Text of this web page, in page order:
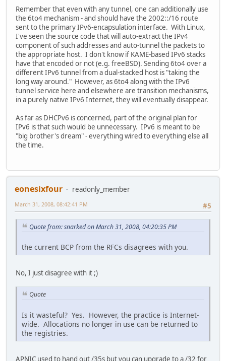
Remember that even with any tunnel, one can additionally use
the 6to4 mechanism - and should have the 2002::/16 route
sent to the primary IPv6-encapsulation interface. With Linux,
I've seen the source code that will auto-extract the IPv4
component of such addresses and auto-tunnel the packets to
the appropriate host. I don't know if KAME-based IPv6 stacks
have that encoded or not (e.g. freeBSD). Sending 6to4 over a
different IPv6 tunnel from a dual-stacked host is "taking the
long way around." However, as 6to4 along with the IPv6
tunnel service here and elsewhere are transition mechanisms,
in a purely native IPv6 Internet, they will eventually disappear.
As far as DHCPv6 is concerned, part of the original plan for
IPv6 is that such would be unnecessary. IPv6 is meant to be
"big brother's dream" - everything wired to everything else all
the time.
eonesixfour
readonly_member
#5
March 31, 2008, 08:42:41 PM
Quote from: snarked on March 31, 2008, 04:20:35 PM
the current BCP from the RFCs disagrees with you.
No, I just disagree with it ;)
Quote
Is it wasteful? Yes. However, the practice is Internet-
wide. Allocations no longer in use can be returned to
the registries.
APNIC used to hand out /35s but you can upgrade to a /32 for